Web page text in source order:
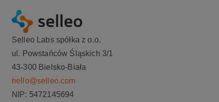
Selleo Labs spółka z o.o.
ul. Powstańców Śląskich 3/1
43-300 Bielsko-Biała
hello@selleo.com
NIP: 5472145694